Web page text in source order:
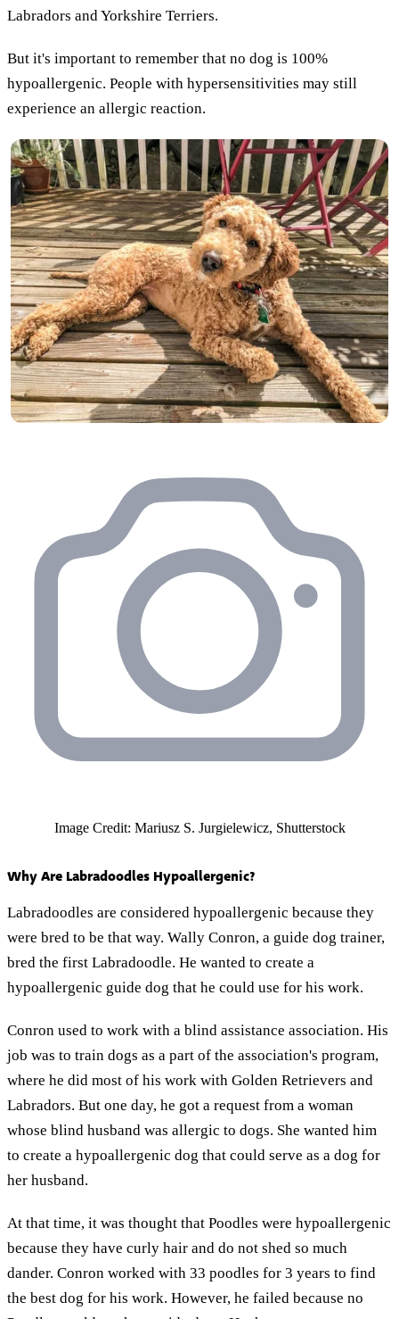
Labradors and Yorkshire Terriers.
But it's important to remember that no dog is 100%
hypoallergenic. People with hypersensitivities may still
experience an allergic reaction.
Image Credit: Mariusz S. Jurgielewicz, Shutterstock
Why Are Labradoodles Hypoallergenic?
Labradoodles are considered hypoallergenic because they
were bred to be that way. Wally Conron, a guide dog trainer,
bred the first Labradoodle. He wanted to create a
hypoallergenic guide dog that he could use for his work.
Conron used to work with a blind assistance association. His
job was to train dogs as a part of the association's program,
where he did most of his work with Golden Retrievers and
Labradors. But one day, he got a request from a woman
whose blind husband was allergic to dogs. She wanted him
to create a hypoallergenic dog that could serve as a dog for
her husband.
At that time, it was thought that Poodles were hypoallergenic
because they have curly hair and do not shed so much
dander. Conron worked with 33 poodles for 3 years to find
the best dog for his work. However, he failed because no